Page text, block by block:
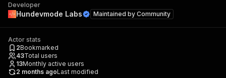
Developer
Hundevmode Labs Maintained by Community
Actor stats
2Bookmarked
43Total users
13Monthly active users
2 months agoLast modified